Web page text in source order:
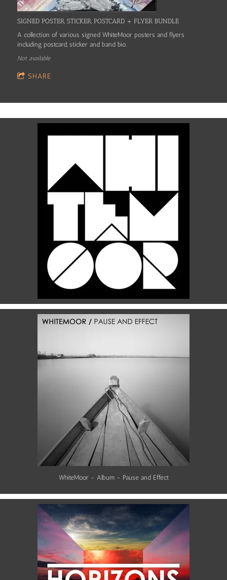
SIGNED POSTER, STICKER, POSTCARD + FLYER BUNDLE
A collection of various signed WhiteMoor posters and flyers
including postcard, sticker and band bio.
Not available
SHARE
WhiteMoor - Album - Pause and Effect